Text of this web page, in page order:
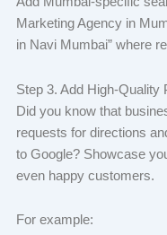
Marketing Agency in
in Navi Mumbai” where
Step 3. Add High-Quality
Did you know that
requests for directions
to Google? Showcase
even happy customers.
For example: